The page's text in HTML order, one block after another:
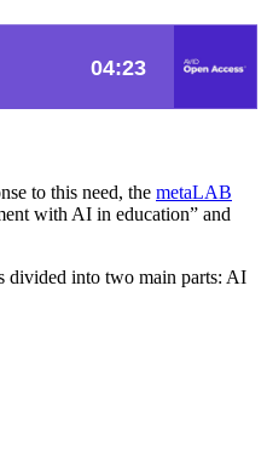
to this need, the metaLAB
with AI in education” and
divided into two main parts: AI